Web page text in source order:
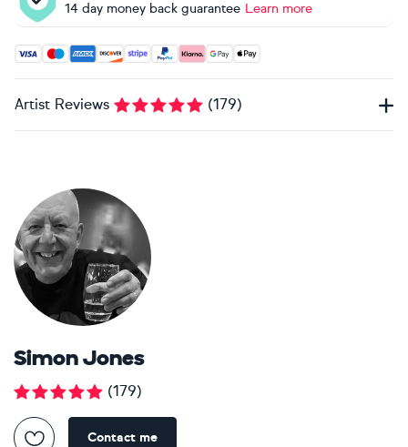
14 day money back guarantee Learn more
Accepted payment methods: Visa, Maestro, American
Artist Reviews (179)
Simon Jones
(179)
Contact me